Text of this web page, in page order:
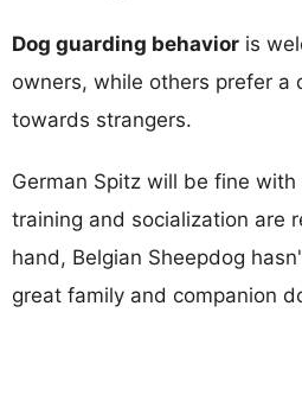
Dog guarding behavior is
owners, while others prefer a
towards strangers.
German Spitz will be fine
training and socialization are
hand, Belgian Sheepdog
great family and companion